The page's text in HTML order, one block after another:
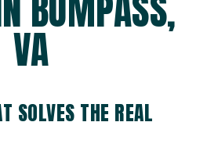
VA
SOLVES THE REAL